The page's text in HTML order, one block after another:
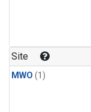
Site
MWO (1)